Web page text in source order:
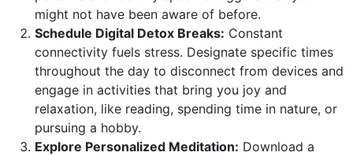
might not have been aware of before.
Schedule Digital Detox Breaks: Constant
connectivity fuels stress. Designate specific times
throughout the day to disconnect from devices and
engage in activities that bring you joy and
relaxation, like reading, spending time in nature, or
pursuing a hobby.
Explore Personalized Meditation: Download a